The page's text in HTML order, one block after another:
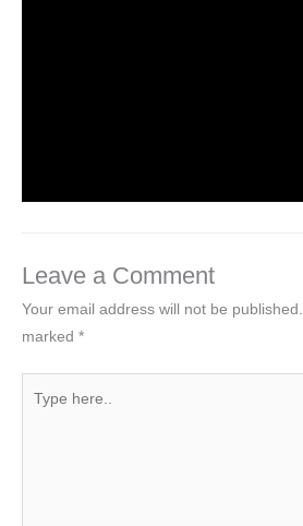
Leave a Comment
Your email address will not be published.
marked *